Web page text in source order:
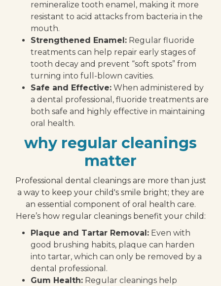
remineralize tooth enamel, making it more
resistant to acid attacks from bacteria in the
mouth.
Strengthened Enamel: Regular fluoride
treatments can help repair early stages of
tooth decay and prevent “soft spots” from
turning into full-blown cavities.
Safe and Effective: When administered by
a dental professional, fluoride treatments are
both safe and highly effective in maintaining
oral health.
why regular cleanings
matter
Professional dental cleanings are more than just
a way to keep your child's smile bright; they are
an essential component of oral health care.
Here’s how regular cleanings benefit your child:
Plaque and Tartar Removal: Even with
good brushing habits, plaque can harden
into tartar, which can only be removed by a
dental professional.
Gum Health: Regular cleanings help